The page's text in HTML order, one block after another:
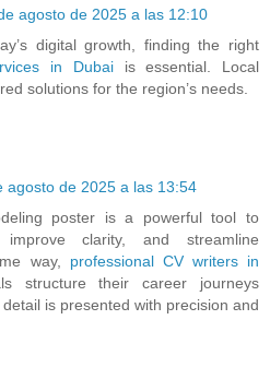
agosto de 2025 a las 12:10
digital growth, finding the right
in Dubaiis essential. Local
solutions for the region’s needs.
agosto de 2025 a las 13:54
poster is a powerful tool to
improve clarity, and streamline
way, professional CV writers in
structure their career journeys
is presented with precision and